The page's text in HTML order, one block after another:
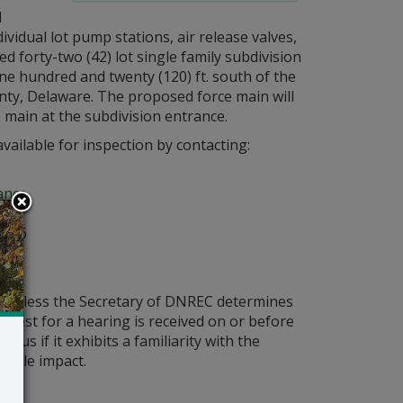
lot pump stations, air release valves,
forty-two (42) lot single family subdivision
hundred and twenty (120) ft. south of the
Delaware. The proposed force main will
at the subdivision entrance.
for inspection by contacting:
the Secretary of DNREC determines
for a hearing is received on or before
if it exhibits a familiarity with the
impact.